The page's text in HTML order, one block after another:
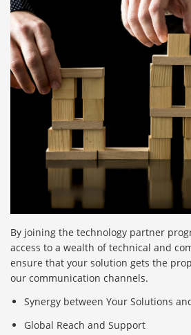
By joining the technology partner
access to a wealth of technical and
ensure that your solution gets the
our communication channels.
Synergy between Your Solutions
Global Reach and Support